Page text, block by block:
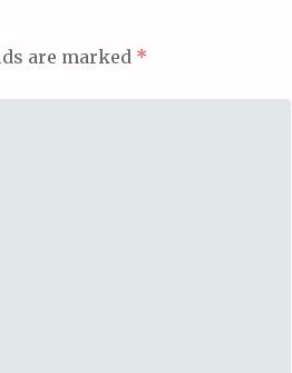
are marked *